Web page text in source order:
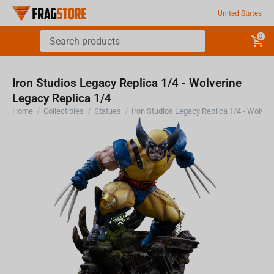
United States
0
Iron Studios Legacy Replica 1/4 - Wolverine
Legacy Replica 1/4
Home / Collectibles / Statues /